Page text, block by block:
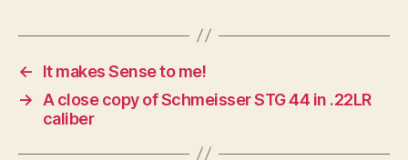
←
It makes Sense to me!
→
A close copy of Schmeisser STG 44 in .22LR
caliber